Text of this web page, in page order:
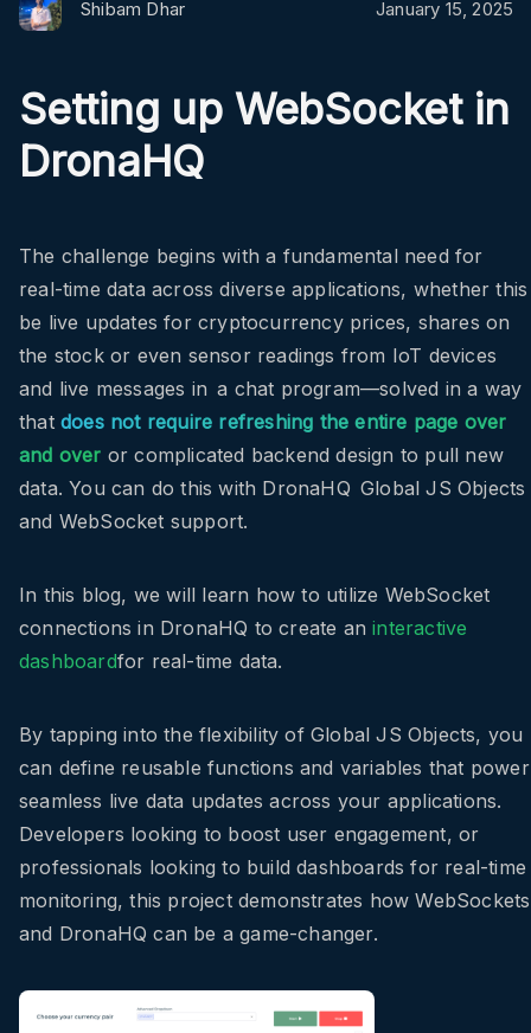
Shibam Dhar January 15, 2025
Setting up WebSocket in
DronaHQ
The challenge begins with a fundamental need for
real-time data across diverse applications, whether this
be live updates for cryptocurrency prices, shares on
the stock or even sensor readings from IoT devices
and live messages in a chat program—solved in a way
that does not require refreshing the entire page over
and over or complicated backend design to pull new
data. You can do this with DronaHQ Global JS Objects
and WebSocket support.
In this blog, we will learn how to utilize WebSocket
connections in DronaHQ to create aninteractive
dashboardfor real-time data.
By tapping into the flexibility of Global JS Objects, you
can define reusable functions and variables that power
seamless live data updates across your applications.
Developers looking to boost user engagement, or
professionals looking to build dashboards for real-time
monitoring, this project demonstrates how WebSockets
and DronaHQ can be a game-changer.